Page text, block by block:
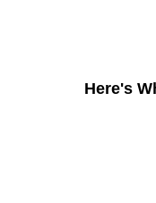
Here's